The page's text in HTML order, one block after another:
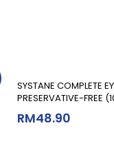
Add
SYSTANE COMPLETE
PRESERVATIVE-FREE
RM48.90